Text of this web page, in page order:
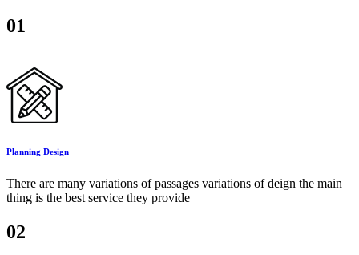
01
Planning Design
There are many variations of passages variations of deign the main
thing is the best service they provide
02